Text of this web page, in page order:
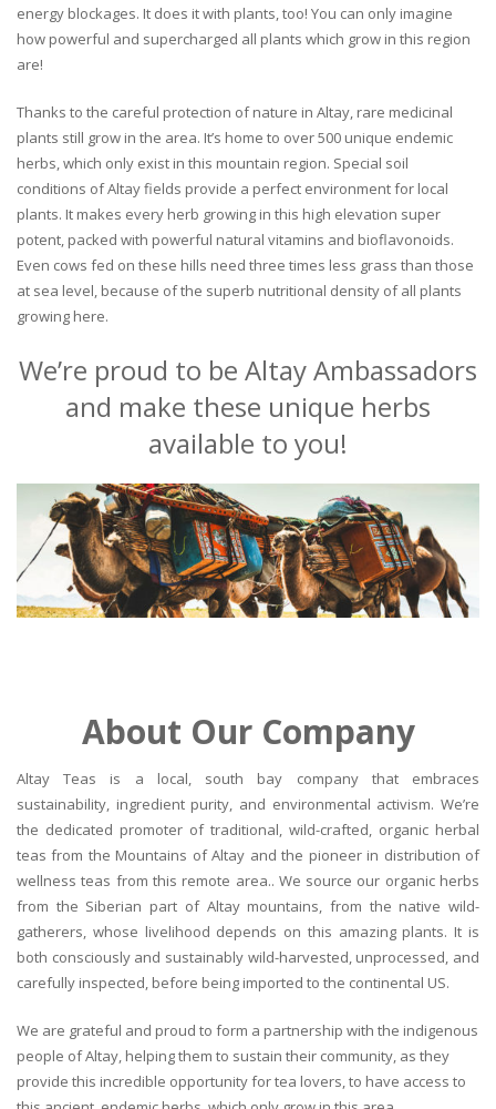
energy blockages. It does it with plants, too! You can only imagine
how powerful and supercharged all plants which grow in this region
are!
Thanks to the careful protection of nature in Altay, rare medicinal
plants still grow in the area. It’s home to over 500 unique endemic
herbs, which only exist in this mountain region. Special soil
conditions of Altay fields provide a perfect environment for local
plants. It makes every herb growing in this high elevation super
potent, packed with powerful natural vitamins and bioflavonoids.
Even cows fed on these hills need three times less grass than those
at sea level, because of the superb nutritional density of all plants
growing here.
We’re proud to be Altay Ambassadors
and make these unique herbs
available to you!
About Our Company
Altay Teas is a local, south bay company that embraces
sustainability, ingredient purity, and environmental activism. We’re
the dedicated promoter of traditional, wild-crafted, organic herbal
teas from the Mountains of Altay and the pioneer in distribution of
wellness teas from this remote area.. We source our organic herbs
from the Siberian part of Altay mountains, from the native wild-
gatherers, whose livelihood depends on this amazing plants. It is
both consciously and sustainably wild-harvested, unprocessed, and
carefully inspected, before being imported to the continental US.
We are grateful and proud to form a partnership with the indigenous
people of Altay, helping them to sustain their community, as they
provide this incredible opportunity for tea lovers, to have access to